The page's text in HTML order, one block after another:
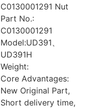
C0130001291 Nut
Part No.:
C0130001291
Model:UD391、
UD391H
Weight:
Core Advantages:
New Original Part,
Short delivery time,